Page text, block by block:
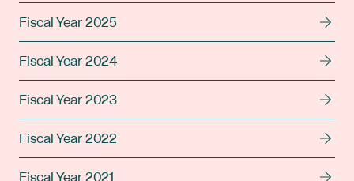
Fiscal Year 2025
Fiscal Year 2024
Fiscal Year 2023
Fiscal Year 2022